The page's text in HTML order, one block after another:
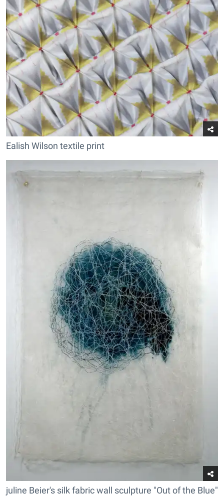
Ealish Wilson textile print
juline Beier's silk fabric wall sculpture "Out of the Blue"